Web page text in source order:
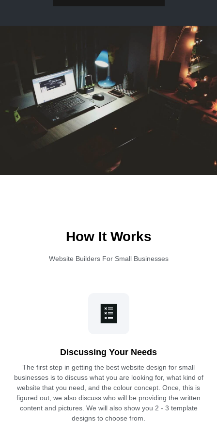
How It Works
Website Builders For Small Businesses
Discussing Your Needs
The first step in getting the best website design for small
businesses is to discuss what you are looking for, what kind of
website that you need, and the colour concept. Once, this is
figured out, we also discuss who will be providing the written
content and pictures. We will also show you 2 - 3 template
designs to choose from.